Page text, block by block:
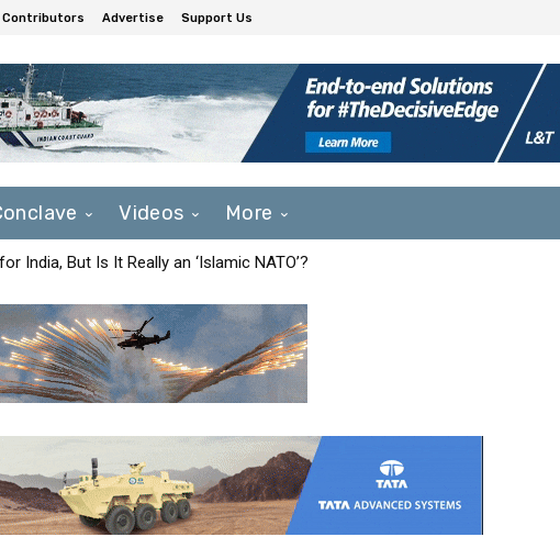
Contributors Advertise Support Us
Videos More
India, But Is It Really an ‘Islamic NATO’?